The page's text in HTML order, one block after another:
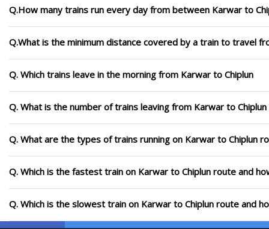
Q.How many trains run every day from between Karwar to
Q.What is the minimum distance covered by a train to travel
Q. Which trains leave in the morning from Karwar to Chiplun
Q. What is the number of trains leaving from Karwar to Chiplun
Q. What are the types of trains running on Karwar to Chiplun
Q. Which is the fastest train on Karwar to Chiplun route and
Q. Which is the slowest train on Karwar to Chiplun route and